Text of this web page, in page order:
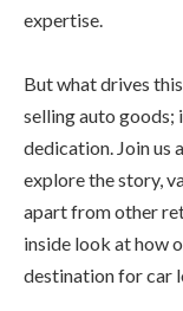
expertise.
But what drives
selling auto goods;
dedication. Join us
explore the story,
apart from other
inside look at how
destination for car